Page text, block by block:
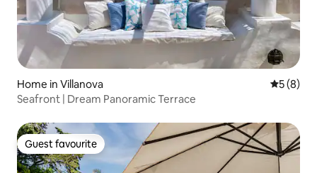
Home in Villanova 5 out of
5 (8)
Seafront | Dream Panoramic Terrace
Guest favourite
Guest favourite